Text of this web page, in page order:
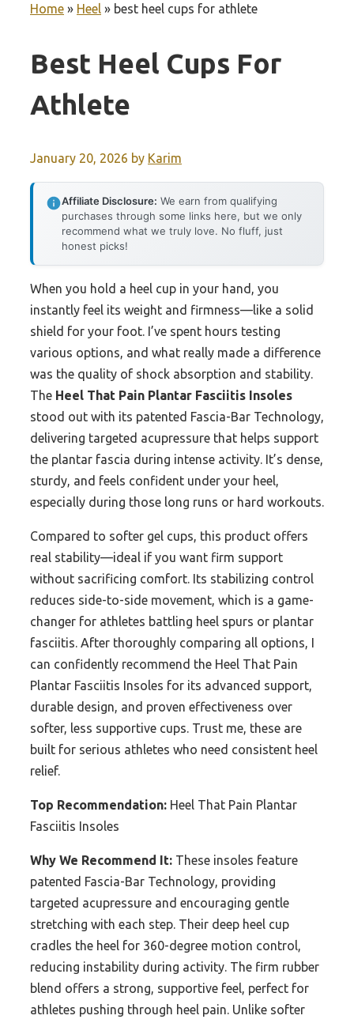
Home » Heel » best heel cups for athlete
Best Heel Cups For
Athlete
January 20, 2026 by Karim
Affiliate Disclosure: We earn from qualifying
purchases through some links here, but we only
recommend what we truly love. No fluff, just
honest picks!
When you hold a heel cup in your hand, you
instantly feel its weight and firmness—like a solid
shield for your foot. I’ve spent hours testing
various options, and what really made a difference
was the quality of shock absorption and stability.
The Heel That Pain Plantar Fasciitis Insoles
stood out with its patented Fascia-Bar Technology,
delivering targeted acupressure that helps support
the plantar fascia during intense activity. It’s dense,
sturdy, and feels confident under your heel,
especially during those long runs or hard workouts.
Compared to softer gel cups, this product offers
real stability—ideal if you want firm support
without sacrificing comfort. Its stabilizing control
reduces side-to-side movement, which is a game-
changer for athletes battling heel spurs or plantar
fasciitis. After thoroughly comparing all options, I
can confidently recommend the Heel That Pain
Plantar Fasciitis Insoles for its advanced support,
durable design, and proven effectiveness over
softer, less supportive cups. Trust me, these are
built for serious athletes who need consistent heel
relief.
Top Recommendation: Heel That Pain Plantar
Fasciitis Insoles
Why We Recommend It: These insoles feature
patented Fascia-Bar Technology, providing
targeted acupressure and encouraging gentle
stretching with each step. Their deep heel cup
cradles the heel for 360-degree motion control,
reducing instability during activity. The firm rubber
blend offers a strong, supportive feel, perfect for
athletes pushing through heel pain. Unlike softer